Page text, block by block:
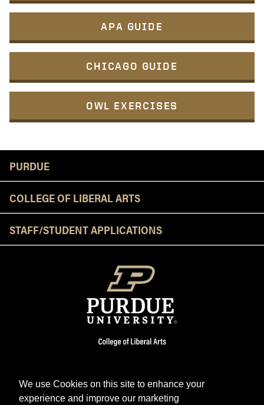
We use Cookies on this site to enhance your
experience and improve our marketing
APA GUIDE
CHICAGO GUIDE
OWL EXERCISES
PURDUE
COLLEGE OF LIBERAL ARTS
STAFF/STUDENT APPLICATIONS